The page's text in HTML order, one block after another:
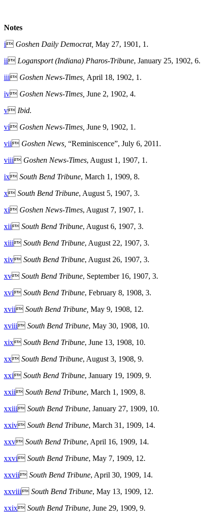
Notes
i Goshen Daily Democrat, May 27, 1901, 1.
ii Logansport (Indiana) Pharos-Tribune, January 25, 1902, 6.
iii Goshen News-Times, April 18, 1902, 1.
iv Goshen News-Times, June 2, 1902, 4.
v Ibid.
vi Goshen News-Times, June 9, 1902, 1.
vii Goshen News, “Reminiscence”, July 6, 2011.
viii Goshen News-Times, August 1, 1907, 1.
ix South Bend Tribune, March 1, 1909, 8.
x South Bend Tribune, August 5, 1907, 3.
xi Goshen News-Times, August 7, 1907, 1.
xii South Bend Tribune, August 6, 1907, 3.
xiii South Bend Tribune, August 22, 1907, 3.
xiv South Bend Tribune, August 26, 1907, 3.
xv South Bend Tribune, September 16, 1907, 3.
xvi South Bend Tribune, February 8, 1908, 3.
xvii South Bend Tribune, May 9, 1908, 12.
xviii South Bend Tribune, May 30, 1908, 10.
xix South Bend Tribune, June 13, 1908, 10.
xx South Bend Tribune, August 3, 1908, 9.
xxi South Bend Tribune, January 19, 1909, 9.
xxii South Bend Tribune, March 1, 1909, 8.
xxiii South Bend Tribune, January 27, 1909, 10.
xxiv South Bend Tribune, March 31, 1909, 14.
xxv South Bend Tribune, April 16, 1909, 14.
xxvi South Bend Tribune, May 7, 1909, 12.
xxvii South Bend Tribune, April 30, 1909, 14.
xxviii South Bend Tribune, May 13, 1909, 12.
xxix South Bend Tribune, June 29, 1909, 9.